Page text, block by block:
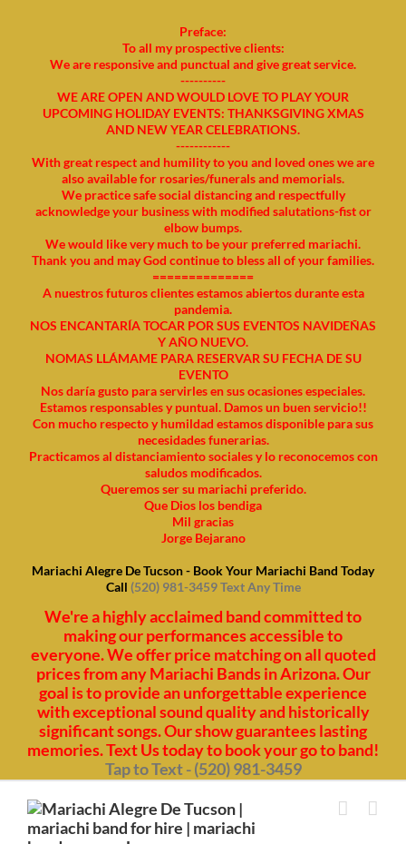
Preface:
To all my prospective clients:
We are responsive and punctual and give great service.
----------
WE ARE OPEN AND WOULD LOVE TO PLAY YOUR
UPCOMING HOLIDAY EVENTS: THANKSGIVING XMAS
AND NEW YEAR CELEBRATIONS.
------------
With great respect and humility to you and loved ones we are
also available for rosaries/funerals and memorials.
We practice safe social distancing and respectfully
acknowledge your business with modified salutations-fist or
elbow bumps.
We would like very much to be your preferred mariachi.
Thank you and may God continue to bless all of your families.
==============
A nuestros futuros clientes estamos abiertos durante esta
pandemia.
NOS ENCANTARÍA TOCAR POR SUS EVENTOS NAVIDEÑAS
Y AÑO NUEVO.
NOMAS LLÁMAME PARA RESERVAR SU FECHA DE SU
EVENTO
Nos daría gusto para servirles en sus ocasiones especiales.
Estamos responsables y puntual. Damos un buen servicio!!
Con mucho respecto y humildad estamos disponible para sus
necesidades funerarias.
Practicamos al distanciamiento sociales y lo reconocemos con
saludos modificados.
Queremos ser su mariachi preferido.
Que Dios los bendiga
Mil gracias
Jorge Bejarano
Mariachi Alegre De Tucson - Book Your Mariachi Band Today
Call (520) 981-3459 Text Any Time
We're a highly acclaimed band committed to
making our performances accessible to
everyone. We offer price matching on all quoted
prices from any Mariachi Bands in Arizona. Our
goal is to provide an unforgettable experience
with exceptional sound quality and historically
significant songs. Our show guarantees lasting
memories. Text Us today to book your go to band!
Tap to Text - (520) 981-3459